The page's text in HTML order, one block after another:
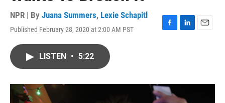
NPR | By Juana Summers, Lexie Schapitl
Published February 28, 2020 at 2:00 AM PST
F
o
k
L
I
n
E
LISTEN • 5:22